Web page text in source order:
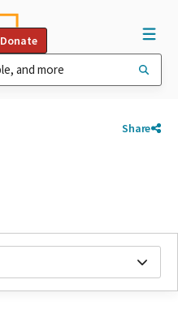
Donate
Share